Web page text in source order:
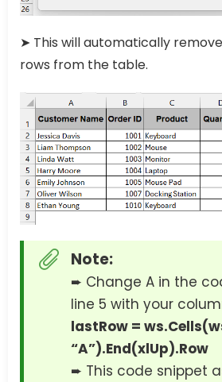
➤ This will automatically
rows from the table.
Note:
➨ Change A in the
line 5 with your
lastRow =
“A”).End(xlUp).Row
➨ This code snippet